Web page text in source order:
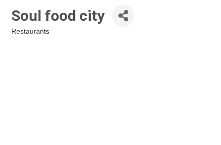
Soul food city
Restaurants